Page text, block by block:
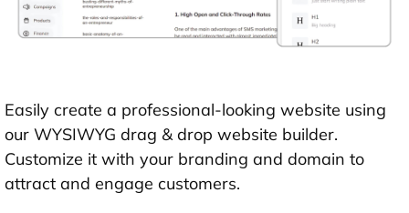
Easily create a professional-looking website using
our WYSIWYG drag & drop website builder.
Customize it with your branding and domain to
attract and engage customers.